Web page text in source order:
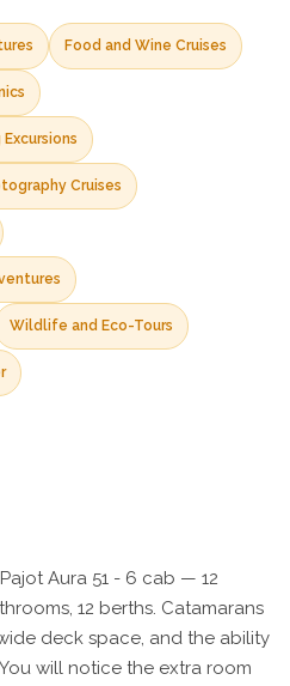
Food and Wine Cruises
Cruises
Wildlife and Eco-Tours
Aura 51 - 6 cab — 12
12 berths. Catamarans
deck space, and the ability
will notice the extra room